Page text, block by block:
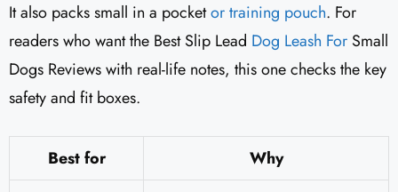
It also packs small in a pocketor training pouch. For
readers who want the Best Slip Lead Dog Leash For Small
Dogs Reviews with real-life notes, this one checks the key
safety and fit boxes.
Best for
Why